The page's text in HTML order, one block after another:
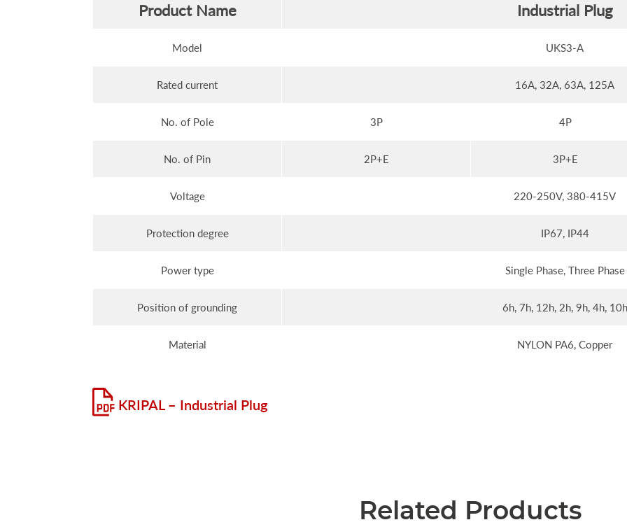
Product Name Industrial Plug
Model UKS3-A
Rated current 16A, 32A, 63A, 125A
No. of Pole 3P 4P
No. of Pin 2P+E 3P+E
Voltage 220-250V, 380-415V
Protection degree IP67, IP44
Power type Single Phase, Three Phase
Position of grounding 6h, 7h, 12h, 2h, 9h, 4h, 10h
Material NYLON PA6, Copper
KRIPAL – Industrial Plug
Related Products